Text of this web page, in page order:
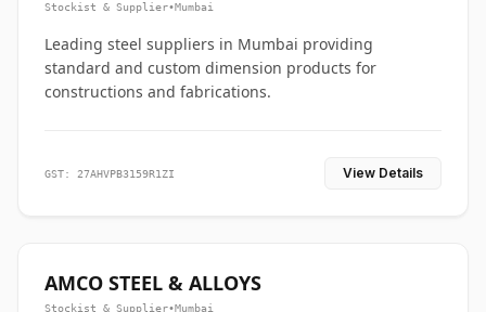
Stockist & Supplier•Mumbai
Leading steel suppliers in Mumbai providing
standard and custom dimension products for
constructions and fabrications.
GST: 27AHVPB3159R1ZI View Details
AMCO STEEL & ALLOYS
Stockist & Supplier•Mumbai